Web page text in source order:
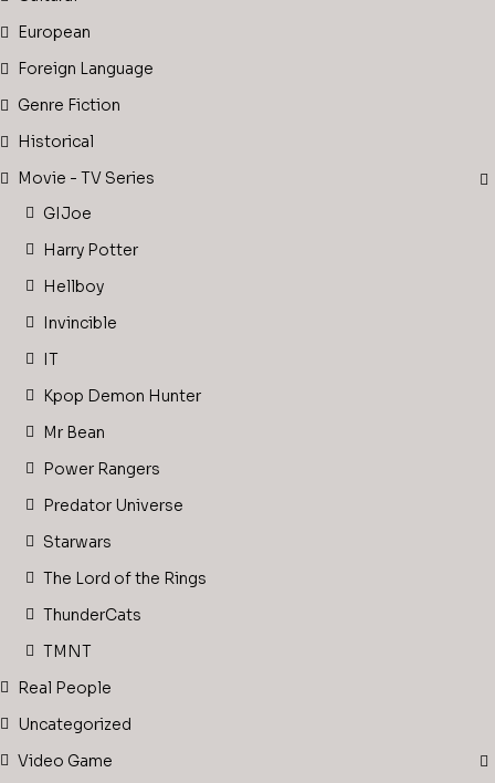
European
Foreign Language
Genre Fiction
Historical
Movie - TV Series
GIJoe
Harry Potter
Hellboy
Invincible
IT
Kpop Demon Hunter
Mr Bean
Power Rangers
Predator Universe
Starwars
The Lord of the Rings
ThunderCats
TMNT
Real People
Uncategorized
Video Game